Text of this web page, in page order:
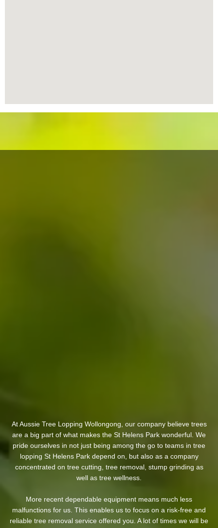
At Aussie Tree Lopping Wollongong, our company believe trees
are a big part of what makes the St Helens Park wonderful. We
pride ourselves in not just being among the go to teams in tree
lopping St Helens Park depend on, but also as a company
concentrated on tree cutting, tree removal, stump grinding as
well as tree wellness.
More recent dependable equipment means much less
malfunctions for us. This enables us to focus on a risk-free and
reliable tree removal service offered you. A lot of times we will be